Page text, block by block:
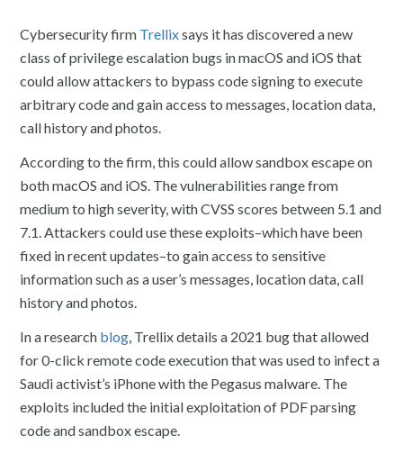
Cybersecurity firm Trellixsays it has discovered a new
class of privilege escalation bugs in macOS and iOS that
could allow attackers to bypass code signing to execute
arbitrary code and gain access to messages, location data,
call history and photos.
According to the firm, this could allow sandbox escape on
both macOS and iOS. The vulnerabilities range from
medium to high severity, with CVSS scores between 5.1 and
7.1. Attackers could use these exploits–which have been
fixed in recent updates–to gain access to sensitive
information such as a user’s messages, location data, call
history and photos.
In a research blog , Trellix details a 2021 bug that allowed
for 0-click remote code execution that was used to infect a
Saudi activist’s iPhone with the Pegasus malware. The
exploits included the initial exploitation of PDF parsing
code and sandbox escape.